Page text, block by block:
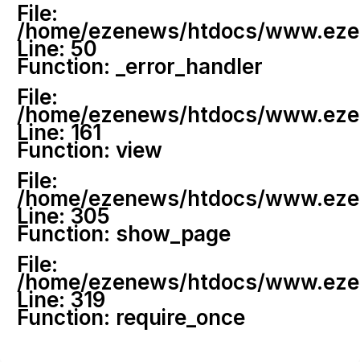
File:
/home/ezenews/htdocs/
Line: 50
Function: _error_handler
File:
/home/ezenews/htdocs/
Line: 161
Function: view
File:
/home/ezenews/htdocs/
Line: 305
Function: show_page
File:
/home/ezenews/htdocs/
Line: 319
Function: require_once